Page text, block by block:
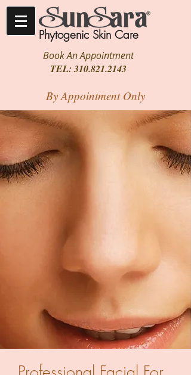
Phytogenic Skin Care
By Appointment Only
Book An Appointment
TEL:310.821.2143